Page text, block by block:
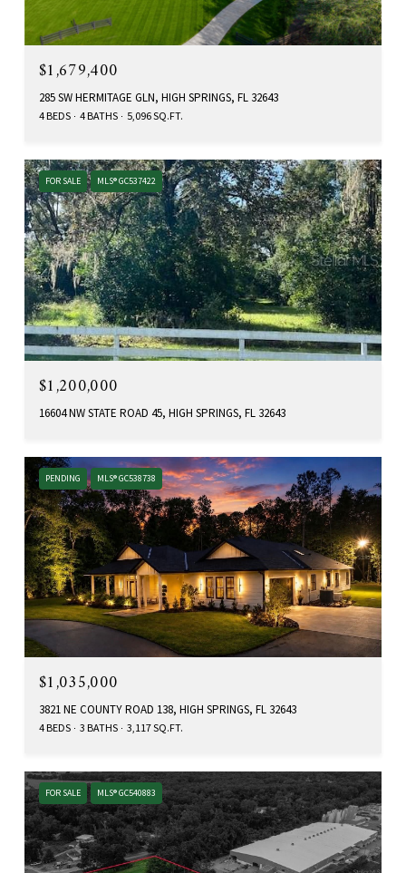
$1,679,400
285 SW HERMITAGE GLN, HIGH SPRINGS, FL 32643
4 BEDS 4 BATHS 5,096 SQ.FT.
FOR SALE MLS® GC537422
$1,200,000
16604 NW STATE ROAD 45, HIGH SPRINGS, FL 32643
PENDING MLS® GC538738
$1,035,000
3821 NE COUNTY ROAD 138, HIGH SPRINGS, FL 32643
4 BEDS 3 BATHS 3,117 SQ.FT.
FOR SALE MLS® GC540883